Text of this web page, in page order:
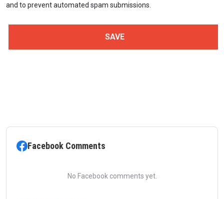
and to prevent automated spam submissions.
Facebook Comments
No Facebook comments yet.